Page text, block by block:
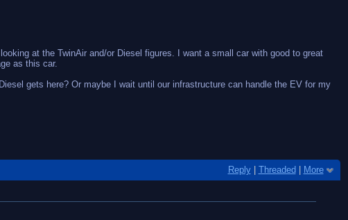
at the TwinAir and/or Diesel figures. I want a small car with good to great
as this car.
gets here? Or maybe I wait until our infrastructure can handle the EV for my
Reply| Threaded More